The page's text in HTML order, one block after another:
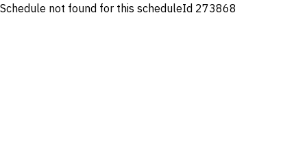
Schedule not found for this scheduleId 273868